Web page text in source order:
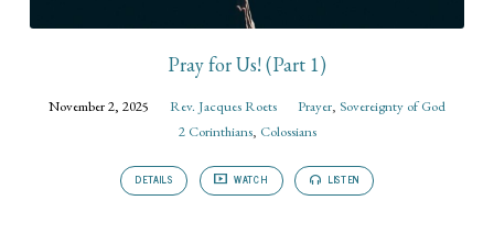
Pray for Us! (Part 1)
November 2, 2025 Rev. Jacques Roets Prayer, Sovereignty of God
2 Corinthians, Colossians
DETAILS WATCH LISTEN